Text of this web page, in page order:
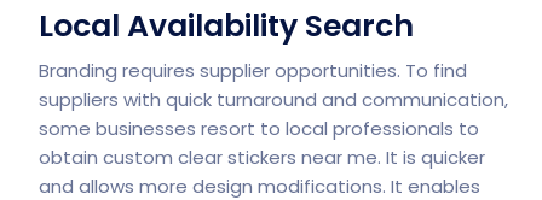
Local Availability Search
Branding requires supplier opportunities. To find
suppliers with quick turnaround and communication,
some businesses resort to local professionals to
obtain custom clear stickers near me. It is quicker
and allows more design modifications. It enables